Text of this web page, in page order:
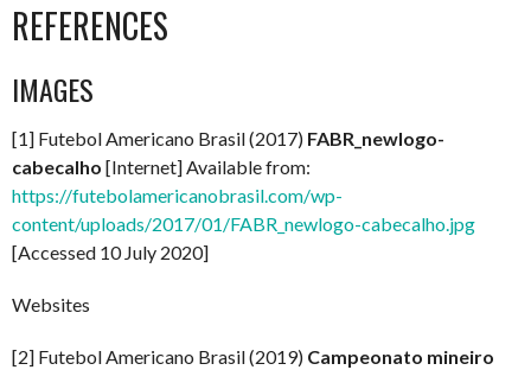
REFERENCES
IMAGES
[1] Futebol Americano Brasil (2017) FABR_newlogo-
cabecalho [Internet] Available from:
https://futebolamericanobrasil.com/wp-
content/uploads/2017/01/FABR_newlogo-cabecalho.jpg
[Accessed 10 July 2020]
Websites
[2] Futebol Americano Brasil (2019) Campeonato mineiro